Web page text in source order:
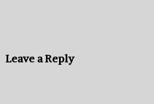
Leave a Reply